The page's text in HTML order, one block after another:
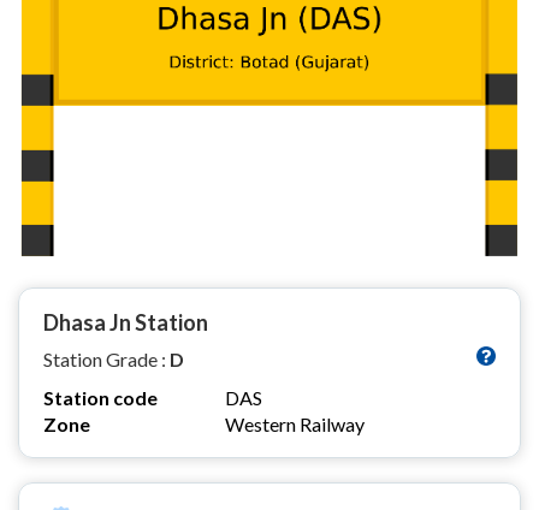
Dhasa Jn Station
Station Grade : D
Station code
DAS
Zone
Western Railway